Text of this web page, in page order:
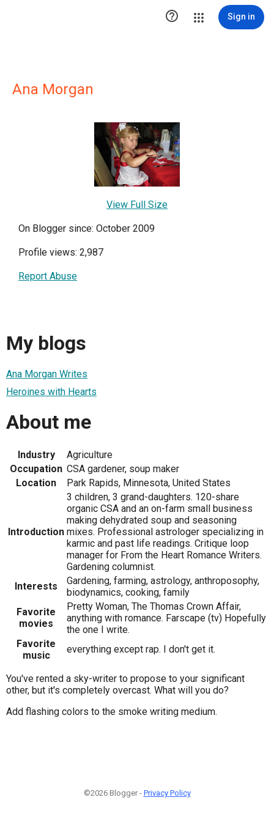
 Sign in
Ana Morgan
View Full Size
On Blogger since: October 2009
Profile views: 2,987
Report Abuse
My blogs
Ana Morgan Writes
Heroines with Hearts
About me
Industry
Agriculture
Occupation CSA gardener, soup maker
Location
Park Rapids, Minnesota, United States
Introduction
3 children, 3 grand-daughters. 120-share
organic CSA and an on-farm small business
making dehydrated soup and seasoning
mixes. Professional astrologer specializing in
karmic and past life readings. Critique loop
manager for From the Heart Romance Writers.
Gardening columnist.
Interests
Gardening, farming, astrology, anthroposophy,
biodynamics, cooking, family
Favorite
movies
Pretty Woman, The Thomas Crown Affair,
anything with romance. Farscape (tv) Hopefully
the one I write.
Favorite
music
everything except rap. I don't get it.
You've rented a sky-writer to propose to your significant
other, but it's completely overcast. What will you do?
Add flashing colors to the smoke writing medium.
©2026 Blogger - Privacy Policy